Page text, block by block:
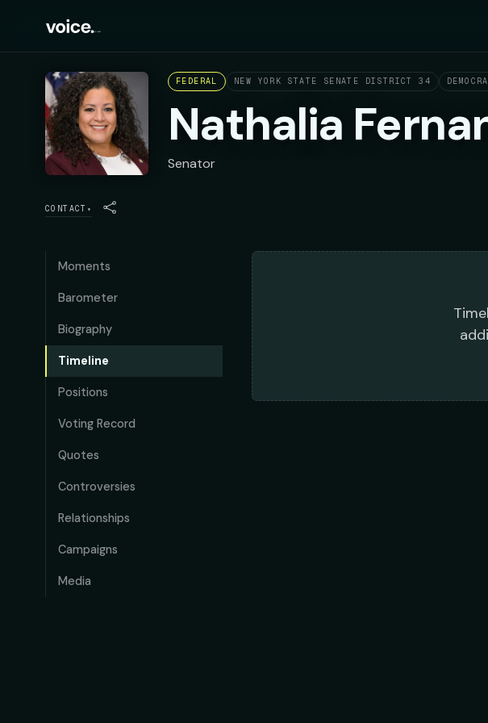
FEDERAL NEW YORK STATE SENATE DISTRICT 34
Nathalia
Senator
CONTACT ▾
Moments
Barometer
Biography
Timeline
Positions
Voting Record
Quotes
Controversies
Relationships
Campaigns
Media